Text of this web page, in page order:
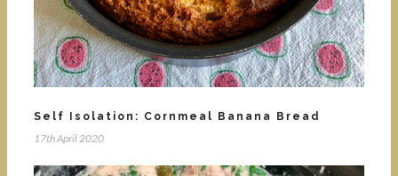
Self Isolation: Cornmeal Banana Bread
17th April 2020